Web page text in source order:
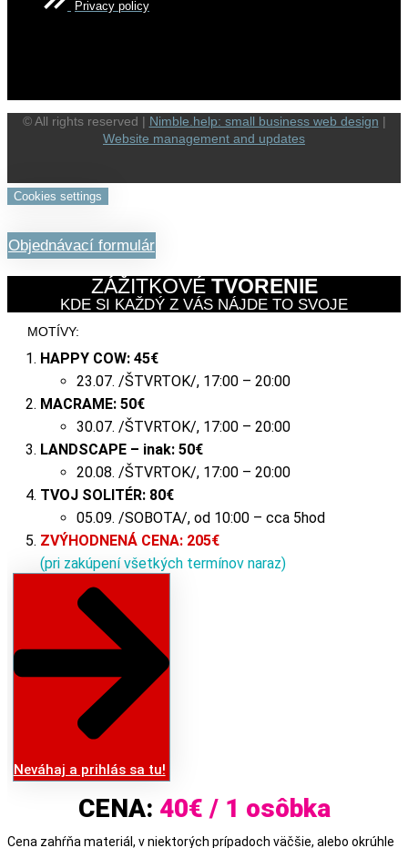
Privacy policy
© All rights reserved | Nimble.help: small business web design |
Website management and updates
Cookies settings
Objednávací formulár
ZÁŽITKOVÉ TVORENIE
KDE SI KAŽDÝ Z VÁS NÁJDE TO SVOJE
MOTÍVY:
HAPPY COW: 45€
23.07. /ŠTVRTOK/, 17:00 – 20:00
MACRAME: 50€
30.07. /ŠTVRTOK/, 17:00 – 20:00
LANDSCAPE – inak: 50€
20.08. /ŠTVRTOK/, 17:00 – 20:00
TVOJ SOLITÉR: 80€
05.09. /SOBOTA/, od 10:00 – cca 5hod
ZVÝHODNENÁ CENA: 205€
(pri zakúpení všetkých termínov naraz)
Neváhaj a prihlás sa tu!
CENA: 40€ / 1 osôbka
Cena zahŕňa materiál, v niektorých prípadoch väčšie, alebo okrúhle